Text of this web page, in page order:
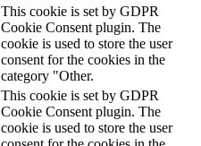
This cookie is set by GDPR
Cookie Consent plugin. The
cookie is used to store the user
consent for the cookies in the
category "Other.
This cookie is set by GDPR
Cookie Consent plugin. The
cookie is used to store the user